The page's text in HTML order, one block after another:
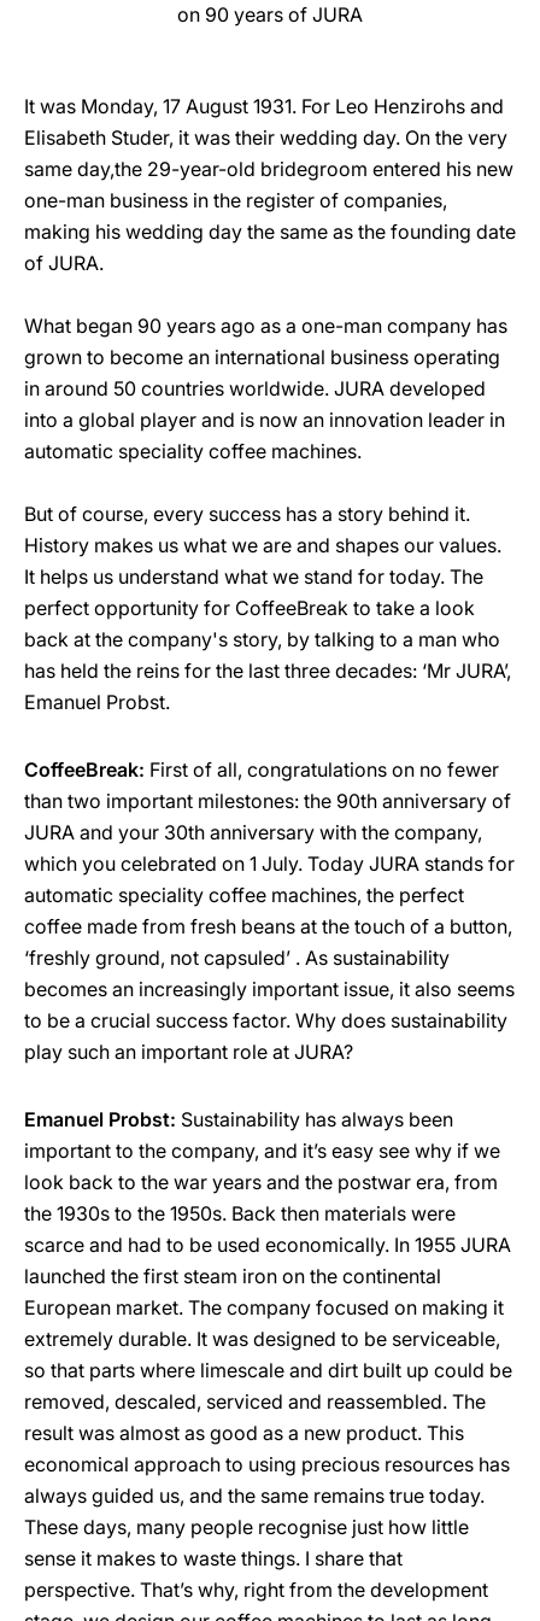
on 90 years of JURA
It was Monday, 17 August 1931. For Leo Henzirohs and
Elisabeth Studer, it was their wedding day. On the very
same day,the 29-year-old bridegroom entered his new
one-man business in the register of companies,
making his wedding day the same as the founding date
of JURA.
What began 90 years ago as a one-man company has
grown to become an international business operating
in around 50 countries worldwide. JURA developed
into a global player and is now an innovation leader in
automatic speciality coffee machines.
But of course, every success has a story behind it.
History makes us what we are and shapes our values.
It helps us understand what we stand for today. The
perfect opportunity for CoffeeBreak to take a look
back at the company's story, by talking to a man who
has held the reins for the last three decades: ‘Mr JURA’,
Emanuel Probst.
CoffeeBreak: First of all, congratulations on no fewer
than two important milestones: the 90th anniversary of
JURA and your 30th anniversary with the company,
which you celebrated on 1 July. Today JURA stands for
automatic speciality coffee machines, the perfect
coffee made from fresh beans at the touch of a button,
‘freshly ground, not capsuled’ . As sustainability
becomes an increasingly important issue, it also seems
to be a crucial success factor. Why does sustainability
play such an important role at JURA?
Emanuel Probst: Sustainability has always been
important to the company, and it’s easy see why if we
look back to the war years and the postwar era, from
the 1930s to the 1950s. Back then materials were
scarce and had to be used economically. In 1955 JURA
launched the first steam iron on the continental
European market. The company focused on making it
extremely durable. It was designed to be serviceable,
so that parts where limescale and dirt built up could be
removed, descaled, serviced and reassembled. The
result was almost as good as a new product. This
economical approach to using precious resources has
always guided us, and the same remains true today.
These days, many people recognise just how little
sense it makes to waste things. I share that
perspective. That’s why, right from the development